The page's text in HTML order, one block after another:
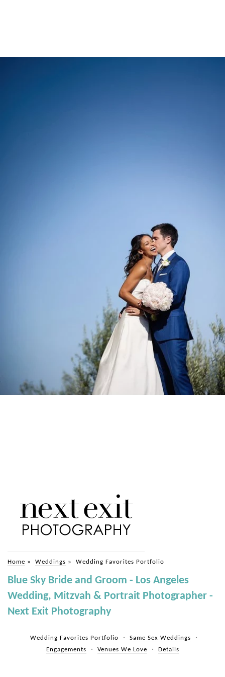
Home » Weddings » Wedding Favorites Portfolio
Blue Sky Bride and Groom - Los Angeles
Wedding, Mitzvah & Portrait Photographer -
Next Exit Photography
Wedding Favorites Portfolio
Same Sex Weddings
Engagements
Venues We Love Details